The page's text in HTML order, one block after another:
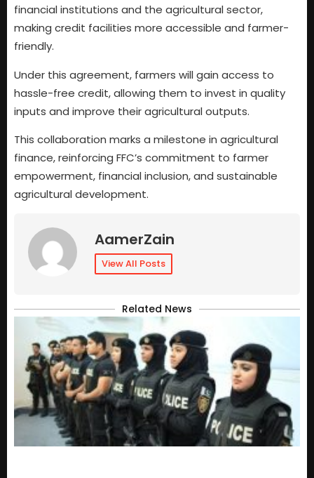
financial institutions and the agricultural sector,
making credit facilities more accessible and farmer-
friendly.
Under this agreement, farmers will gain access to
hassle-free credit, allowing them to invest in quality
inputs and improve their agricultural outputs.
This collaboration marks a milestone in agricultural
finance, reinforcing FFC’s commitment to farmer
empowerment, financial inclusion, and sustainable
agricultural development.
AamerZain
View All Posts
Related News